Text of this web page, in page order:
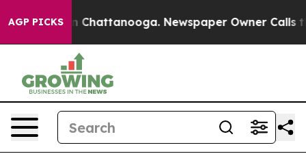
AGP PICKSin Chattanooga. Newspaper Owner Calls the